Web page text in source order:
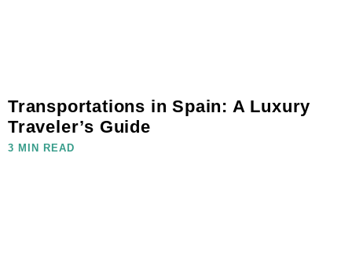
Transportations in Spain: A Luxury
Traveler’s Guide
3 MIN READ